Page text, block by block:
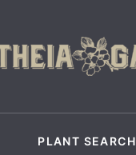
PLANT SEARCH